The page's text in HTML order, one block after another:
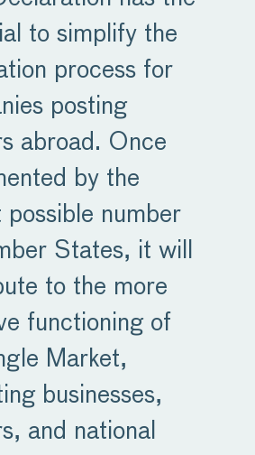
to simplify the
process for
posting
abroad. Once
by the
possible number
States, it will
to the more
functioning of
Market,
businesses,
and national